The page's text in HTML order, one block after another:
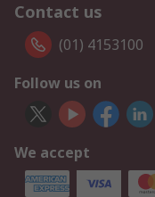
Contact us
(01) 4153100
Follow us on
We accept